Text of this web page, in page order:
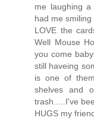
me laughing
had me
LOVE the
Well Mouse
you come
still haveing
is one of
shelves and
trash.....I've
HUGS my